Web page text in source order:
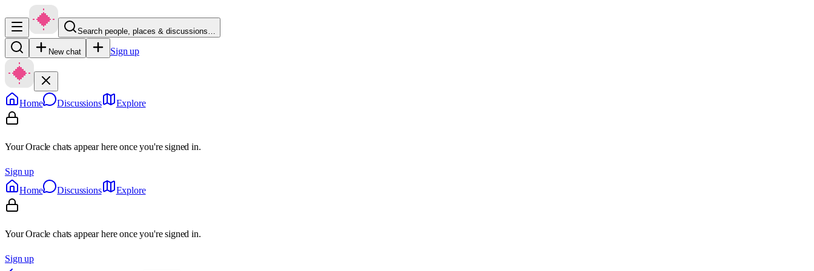
Search people, places & discussions…
New chat Sign up
Home Discussions Explore
Your Oracle chats appear here once you're signed in.
Sign up
Home
Discussions Explore
Your Oracle chats appear here once you're signed in.
Sign up